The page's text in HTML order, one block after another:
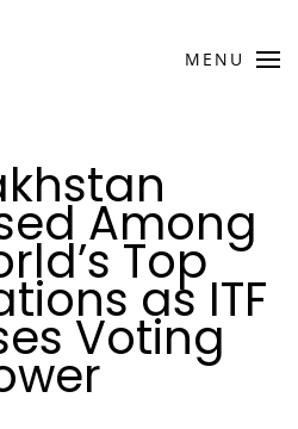
MENU
Among
Top
as ITF
Voting